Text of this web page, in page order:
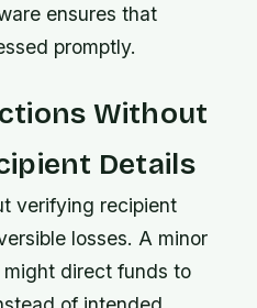
ensures that
promptly.
Without
Details
verifying recipient
losses. A minor
might direct funds to